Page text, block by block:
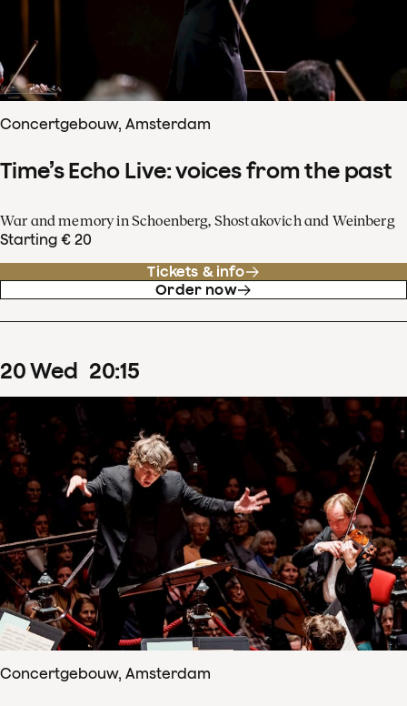
Concertgebouw, Amsterdam
Time’s Echo Live: voices from the past
War and memory in Schoenberg, Shostakovich and Weinberg
Starting € 20
Tickets & info
Order now
20Wed 20:15
Concertgebouw, Amsterdam